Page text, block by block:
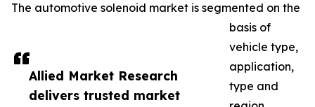
Allied Market Research
delivers trusted market
The automotive solenoid market is segmented on the
basis of
vehicle type,
application,
type and